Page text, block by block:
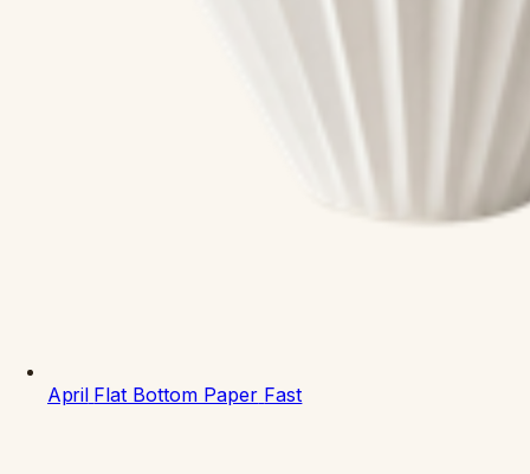
April Flat Bottom Paper Fast